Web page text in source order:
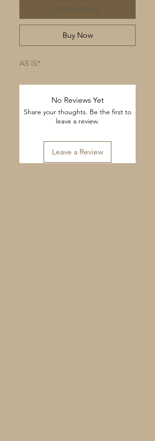
Add to Cart
Buy Now
AS IS*
No Reviews Yet
Share your thoughts. Be the first to
leave a review.
Leave a Review